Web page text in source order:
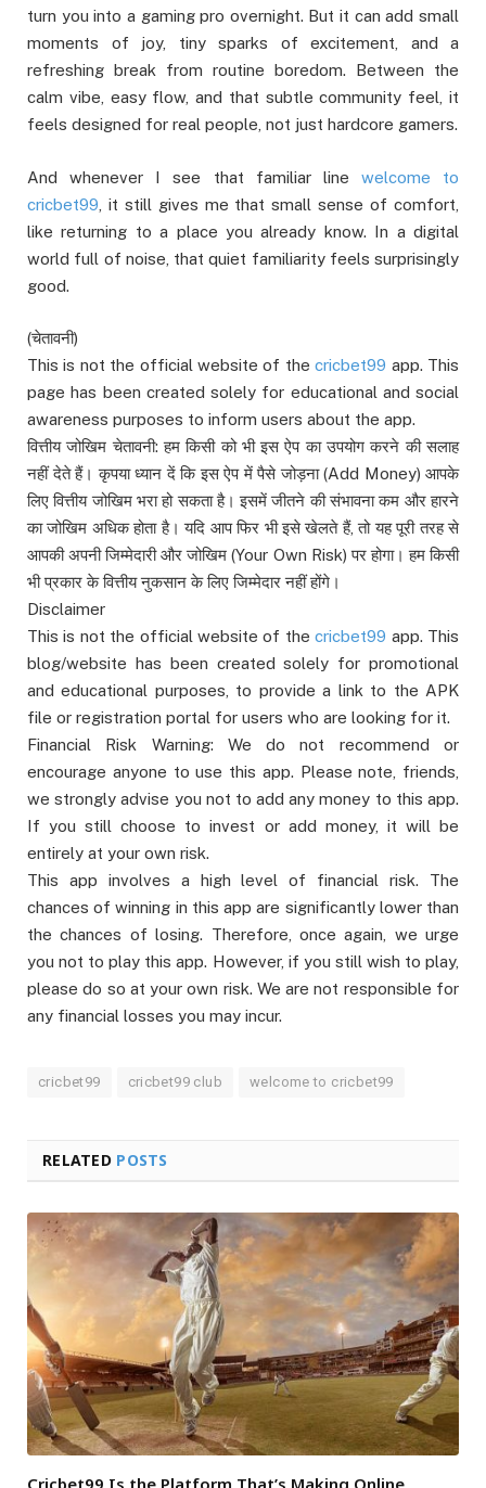
turn you into a gaming pro overnight. But it can add small
moments of joy, tiny sparks of excitement, and a
refreshing break from routine boredom. Between the
calm vibe, easy flow, and that subtle community feel, it
feels designed for real people, not just hardcore gamers.
And whenever I see that familiar line welcome to
cricbet99 , it still gives me that small sense of comfort,
like returning to a place you already know. In a digital
world full of noise, that quiet familiarity feels surprisingly
good.
(चेतावनी)
This is not the official website of thecricbet99 app. This
page has been created solely for educational and social
awareness purposes to inform users about the app.
वित्तीय जोखिम चेतावनी: हम किसी को भी इस ऐप का उपयोग करने की सलाह
नहीं देते हैं। कृपया ध्यान दें कि इस ऐप में पैसे जोड़ना (Add Money) आपके
लिए वित्तीय जोखिम भरा हो सकता है। इसमें जीतने की संभावना कम और हारने
का जोखिम अधिक होता है। यदि आप फिर भी इसे खेलते हैं, तो यह पूरी तरह से
आपकी अपनी जिम्मेदारी और जोखिम (Your Own Risk) पर होगा। हम किसी
भी प्रकार के वित्तीय नुकसान के लिए जिम्मेदार नहीं होंगे।
Disclaimer
This is not the official website of thecricbet99 app. This
blog/website has been created solely for promotional
and educational purposes, to provide a link to the APK
file or registration portal for users who are looking for it.
Financial Risk Warning: We do not recommend or
encourage anyone to use this app. Please note, friends,
we strongly advise you not to add any money to this app.
If you still choose to invest or add money, it will be
entirely at your own risk.
This app involves a high level of financial risk. The
chances of winning in this app are significantly lower than
the chances of losing. Therefore, once again, we urge
you not to play this app. However, if you still wish to play,
please do so at your own risk. We are not responsible for
any financial losses you may incur.
cricbet99 cricbet99 club welcome to cricbet99
RELATED POSTS
Cricbet99 Is the Platform That’s Making Online